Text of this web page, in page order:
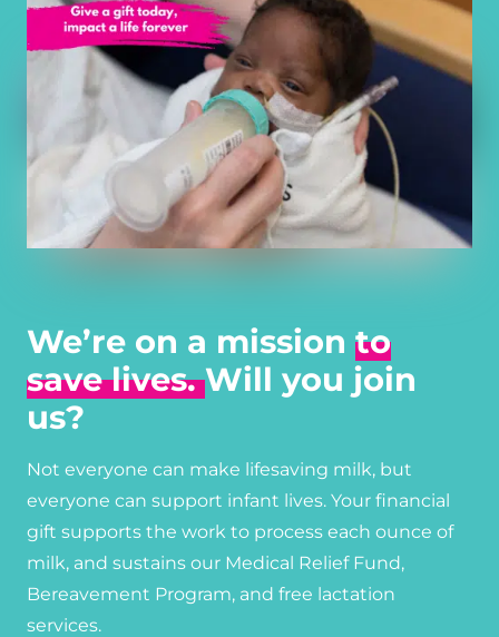
We’re on a mission to
save lives.Will you join
us?
Not everyone can make lifesaving milk, but
everyone can support infant lives. Your financial
gift supports the work to process each ounce of
milk, and sustains our Medical Relief Fund,
Bereavement Program, and free lactation
services.